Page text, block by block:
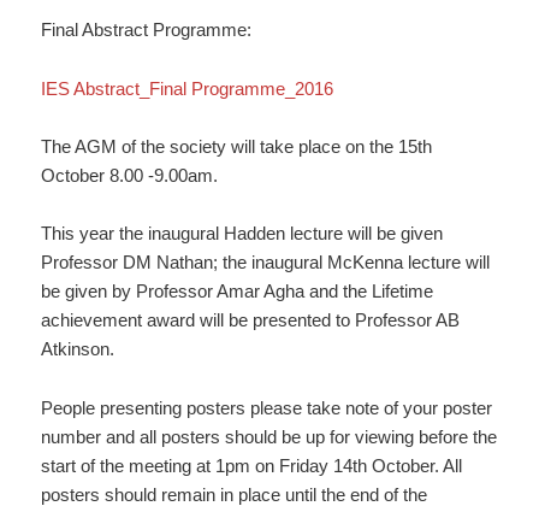
Final Abstract Programme:
IES Abstract_Final Programme_2016
The AGM of the society will take place on the 15th
October 8.00 -9.00am.
This year the inaugural Hadden lecture will be given
Professor DM Nathan; the inaugural McKenna lecture will
be given by Professor Amar Agha and the Lifetime
achievement award will be presented to Professor AB
Atkinson.
People presenting posters please take note of your poster
number and all posters should be up for viewing before the
start of the meeting at 1pm on Friday 14th October. All
posters should remain in place until the end of the